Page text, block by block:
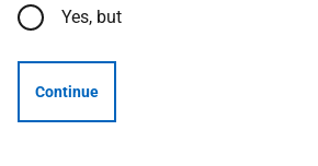
Yes, but
Continue